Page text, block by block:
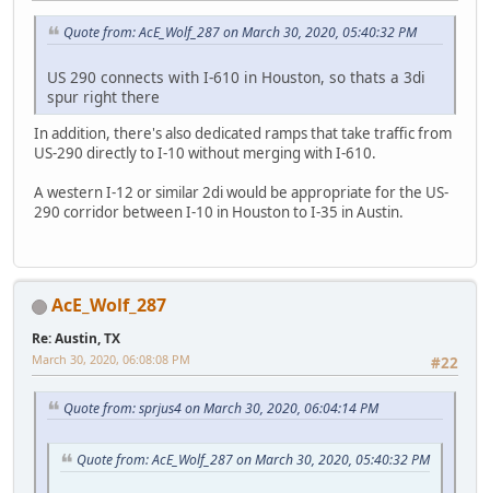
Quote from: AcE_Wolf_287 on March 30, 2020, 05:40:32 PM
US 290 connects with I-610 in Houston, so thats a 3di
spur right there
In addition, there's also dedicated ramps that take traffic from
US-290 directly to I-10 without merging with I-610.
A western I-12 or similar 2di would be appropriate for the US-
290 corridor between I-10 in Houston to I-35 in Austin.
AcE_Wolf_287
Re: Austin, TX
#22
March 30, 2020, 06:08:08 PM
Quote from: sprjus4 on March 30, 2020, 06:04:14 PM
Quote from: AcE_Wolf_287 on March 30, 2020, 05:40:32 PM